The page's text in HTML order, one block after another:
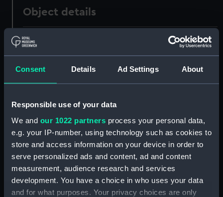
Consent Details Ad Settings About
Responsible use of your data
We and our 1022 partners process your personal data,
e.g. your IP-number, using technology such as cookies to
store and access information on your device in order to
serve personalized ads and content, ad and content
measurement, audience research and services
development. You have a choice in who uses your data
and for what purposes. Your privacy choices are only
Object details
ID:
Collection:
Ship Plans and Technical Records
Type: Technical drawing
Materials: Paper;Black ink Red ink Green ink
Display location: Not on display
Vessels: Boyne (1810) Union (1811)